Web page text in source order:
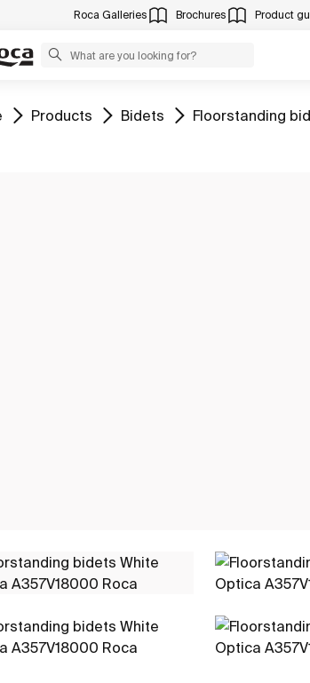
Roca Galleries Brochures Product
Go to
Products Go to
Bidets Go to
Floorstanding